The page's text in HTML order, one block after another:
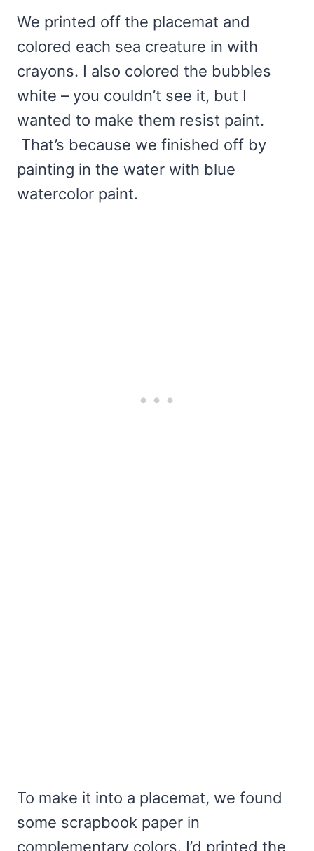
We printed off the placemat and
colored each sea creature in with
crayons. I also colored the bubbles
white – you couldn’t see it, but I
wanted to make them resist paint.
That’s because we finished off by
painting in the water with blue
watercolor paint.
To make it into a placemat, we found
some scrapbook paper in
complementary colors. I’d printed the